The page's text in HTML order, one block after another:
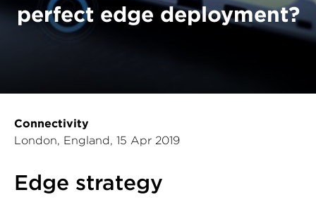
perfect edge deployment?
Connectivity
London, England, 15 Apr 2019
Edge strategy